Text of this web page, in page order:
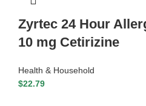
Zyrtec 24 Hour
10 mg Cetirizine
Health & Household
$22.79